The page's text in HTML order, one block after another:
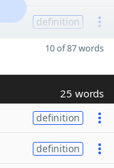
definition
10 of 87 words
25 words
definition
definition